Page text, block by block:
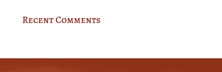
Recent Comments